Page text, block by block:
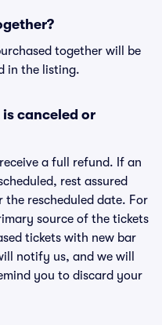
together will be
in the listing.
canceled or
a full refund. If an
rest assured
rescheduled date. For
source of the tickets
tickets with new bar
notify us, and we will
you to discard your